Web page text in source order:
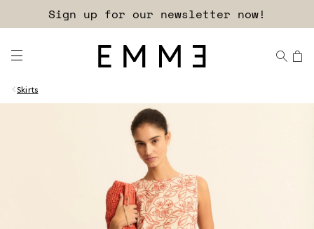
Sign up for our newsletter now!
Skirts